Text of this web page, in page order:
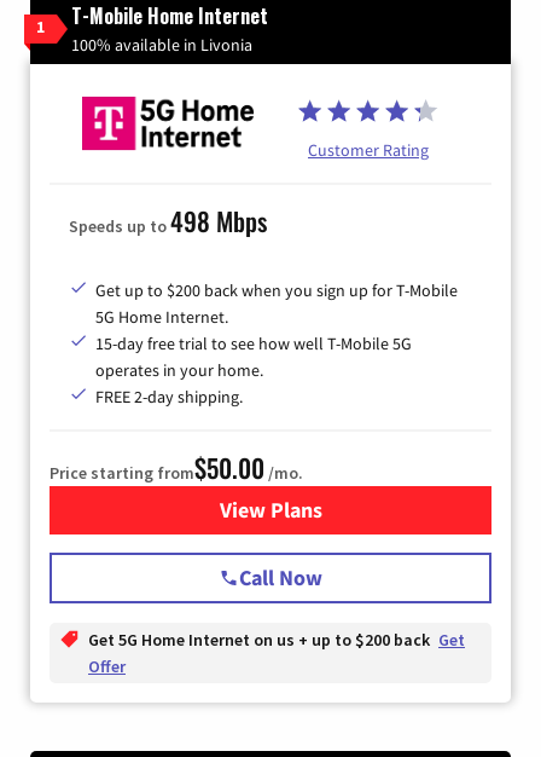
1 T-Mobile Home Internet
100% available in Livonia
Customer Rating
Speeds up to498 Mbps
Get up to $200 back when you sign up for T-Mobile
5G Home Internet.
15-day free trial to see how well T-Mobile 5G
operates in your home.
FREE 2-day shipping.
Price starting from$50.00 /mo.
View Plansfor T-Mobile Home Internet
Call Now
Get 5G Home Internet on us + up to $200 back Get
Offer